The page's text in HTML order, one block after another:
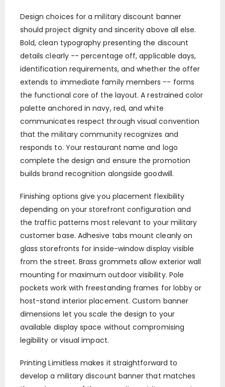
Design choices for a military discount banner
should project dignity and sincerity above all else.
Bold, clean typography presenting the discount
details clearly -- percentage off, applicable days,
identification requirements, and whether the offer
extends to immediate family members -- forms
the functional core of the layout. A restrained color
palette anchored in navy, red, and white
communicates respect through visual convention
that the military community recognizes and
responds to. Your restaurant name and logo
complete the design and ensure the promotion
builds brand recognition alongside goodwill.
Finishing options give you placement flexibility
depending on your storefront configuration and
the traffic patterns most relevant to your military
customer base. Adhesive tabs mount cleanly on
glass storefronts for inside-window display visible
from the street. Brass grommets allow exterior wall
mounting for maximum outdoor visibility. Pole
pockets work with freestanding frames for lobby or
host-stand interior placement. Custom banner
dimensions let you scale the design to your
available display space without compromising
legibility or visual impact.
Printing Limitless makes it straightforward to
develop a military discount banner that matches